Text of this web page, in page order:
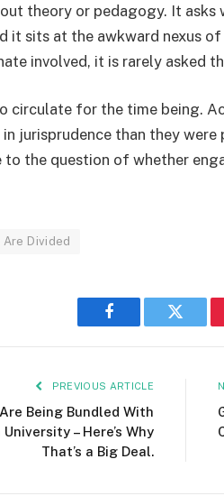
theory or pedagogy. It
it sits at the awkward nexus
involved, it is rarely asked
circulate for the time being.
jurisprudence than they
to the question of whether
Divided
Facebook Twitter
PREVIOUS ARTICLE
Being Bundled With
– Here’s Why
That’s a Big Deal.